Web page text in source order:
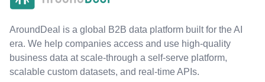
AroundDeal is a global B2B data platform built for the AI
era. We help companies access and use high-quality
business data at scale-through a self-serve platform,
scalable custom datasets, and real-time APIs.